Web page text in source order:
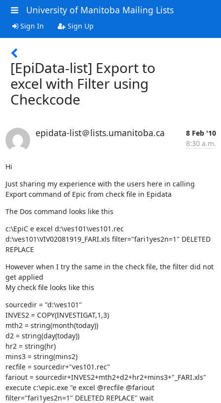
University of Manitoba Mailing Lists
Sign In Sign Up
[EpiData-list] Export to
excel with Filter using
Checkcode
epidata-list＠lists.umanitoba.ca
8 Feb '10
8:30 a.m.
Hi
Just sharing my experience with the users here in calling
Export command of Epic from check file in Epidata
The Dos command looks like this
c:\EpiC e excel d:\ves101\ves101.rec
d:\ves101\VIV02081919_FARI.xls filter="fari1yes2n=1" DELETED
REPLACE
However when I try the same in the check file, the filter did not
get applied
My check file looks like this
sourcedir = "d:\ves101"
INVES2 = COPY(INVESTIGAT,1,3)
mth2 = string(month(today))
d2 = string(day(today))
hr2 = string(hr)
mins3 = string(mins2)
recfile = sourcedir+"ves101.rec"
fariout = sourcedir+INVES2+mth2+d2+hr2+mins3+"_FARI.xls"
execute c:\epic.exe "e excel @recfile @fariout
filter="fari1yes2n=1" DELETED REPLACE" wait